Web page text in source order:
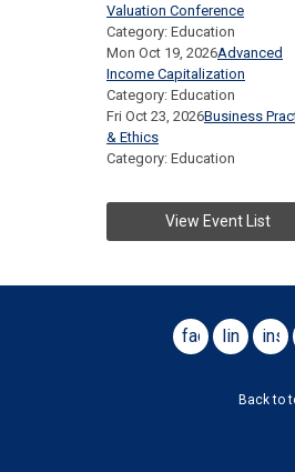
Valuation Conference
Category: Education
Mon Oct 19, 2026Advanced
Income Capitalization
Category: Education
Fri Oct 23, 2026Business
& Ethics
Category: Education
View Event List
facebooklinkedin
Back to